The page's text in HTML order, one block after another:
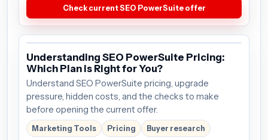
Check current SEO PowerSuite offer
Understanding SEO PowerSuite Pricing:
Which Plan is Right for You?
Understand SEO PowerSuite pricing, upgrade
pressure, hidden costs, and the checks to make
before opening the current offer.
Marketing Tools Pricing Buyer research